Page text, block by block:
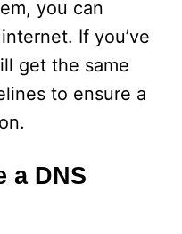
you can
If you’ve
get the same
to ensure a
a DNS